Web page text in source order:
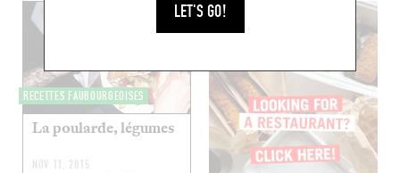
LET'S GO!
RECETTES FAUBOURGEOISES
La poularde, légumes
NOV 11, 2015